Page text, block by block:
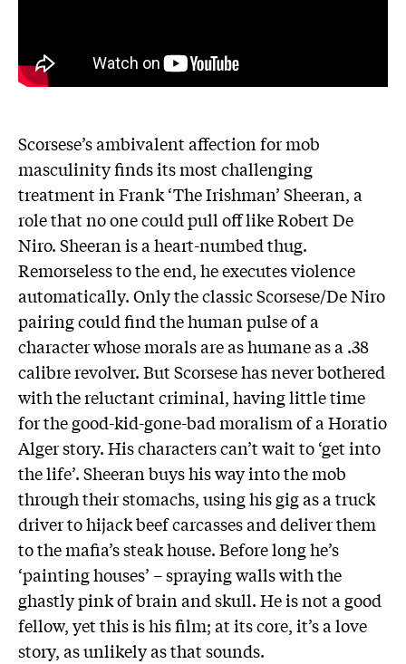
Scorsese’s ambivalent affection for mob
masculinity finds its most challenging
treatment in Frank ‘The Irishman’ Sheeran, a
role that no one could pull off like Robert De
Niro. Sheeran is a heart-numbed thug.
Remorseless to the end, he executes violence
automatically. Only the classic Scorsese/De Niro
pairing could find the human pulse of a
character whose morals are as humane as a .38
calibre revolver. But Scorsese has never bothered
with the reluctant criminal, having little time
for the good-kid-gone-bad moralism of a Horatio
Alger story. His characters can’t wait to ‘get into
the life’. Sheeran buys his way into the mob
through their stomachs, using his gig as a truck
driver to hijack beef carcasses and deliver them
to the mafia’s steak house. Before long he’s
‘painting houses’ – spraying walls with the
ghastly pink of brain and skull. He is not a good
fellow, yet this is his film; at its core, it’s a love
story, as unlikely as that sounds.